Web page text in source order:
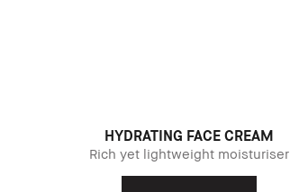
HYDRATING FACE CREAM
Rich yet lightweight moisturiser